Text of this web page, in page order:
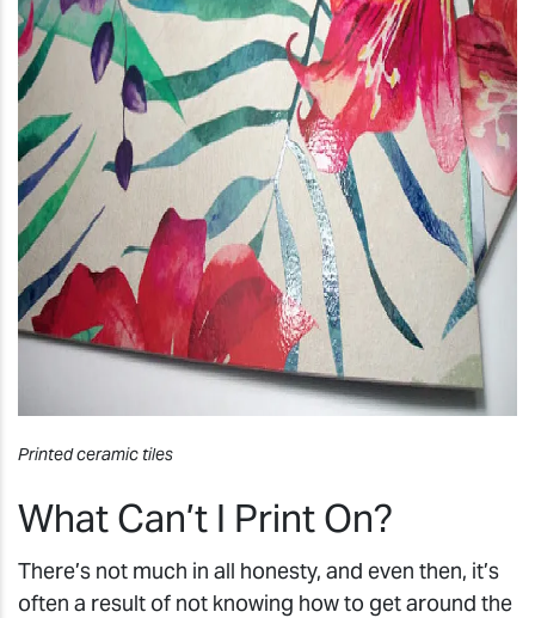
Printed ceramic tiles
What Can’t I Print On?
There’s not much in all honesty, and even then, it’s
often a result of not knowing how to get around the